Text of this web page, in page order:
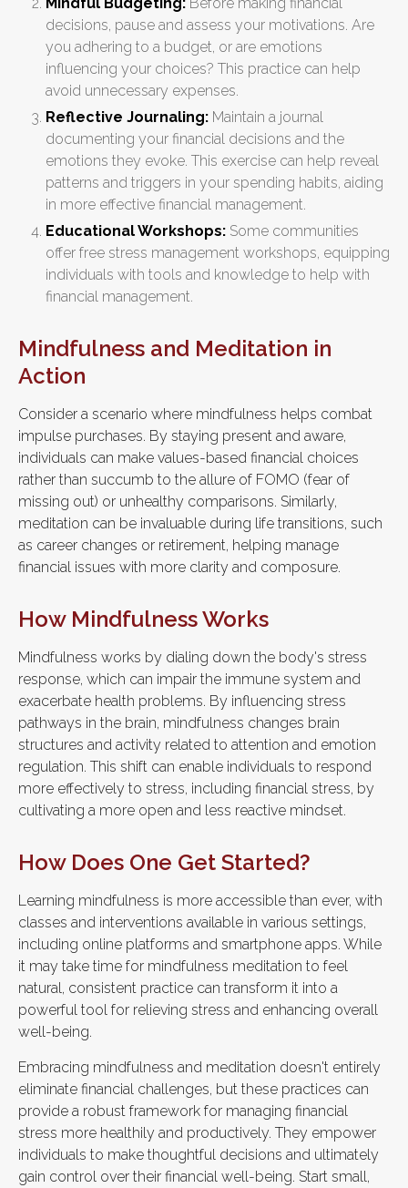
decisions, pause and assess your motivations. Are
you adhering to a budget, or are emotions
influencing your choices? This practice can help
avoid unnecessary expenses.
Reflective Journaling: Maintain a journal
documenting your financial decisions and the
emotions they evoke. This exercise can help reveal
patterns and triggers in your spending habits, aiding
in more effective financial management.
Educational Workshops: Some communities
offer free stress management workshops, equipping
individuals with tools and knowledge to help with
financial management.
Mindfulness and Meditation in
Action
Consider a scenario where mindfulness helps combat
impulse purchases. By staying present and aware,
individuals can make values-based financial choices
rather than succumb to the allure of FOMO (fear of
missing out) or unhealthy comparisons. Similarly,
meditation can be invaluable during life transitions, such
as career changes or retirement, helping manage
financial issues with more clarity and composure.
How Mindfulness Works
Mindfulness works by dialing down the body's stress
response, which can impair the immune system and
exacerbate health problems. By influencing stress
pathways in the brain, mindfulness changes brain
structures and activity related to attention and emotion
regulation. This shift can enable individuals to respond
more effectively to stress, including financial stress, by
cultivating a more open and less reactive mindset.
How Does One Get Started?
Learning mindfulness is more accessible than ever, with
classes and interventions available in various settings,
including online platforms and smartphone apps. While
it may take time for mindfulness meditation to feel
natural, consistent practice can transform it into a
powerful tool for relieving stress and enhancing overall
well-being.
Embracing mindfulness and meditation doesn't entirely
eliminate financial challenges, but these practices can
provide a robust framework for managing financial
stress more healthily and productively. They empower
individuals to make thoughtful decisions and ultimately
gain control over their financial well-being. Start small,